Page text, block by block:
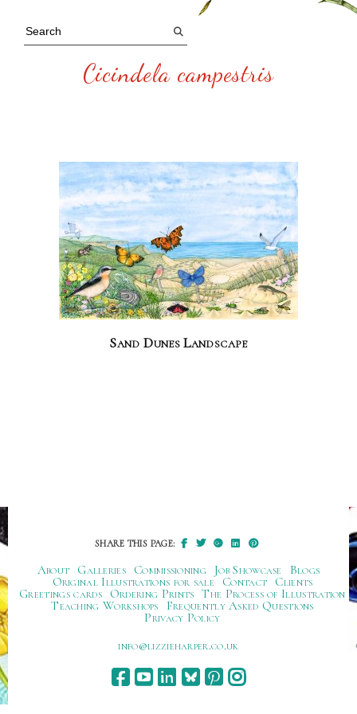
Cicindela campestris
Sand Dunes Landscape
SHARE THIS PAGE:
About Galleries Commissioning Job Showcase
Blogs
Original Illustrations for sale
Contact
Clients
Greetings cards
Ordering Prints The Process of Illustration
Teaching Workshops
Frequently Asked Questions
Privacy Policy
ku.oc.repraheizzil@ofni